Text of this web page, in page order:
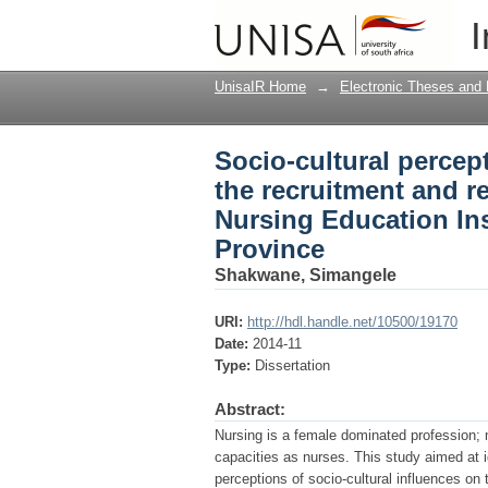
Socio-cultural
retention of males
KwaZulu Natal
UnisaIR Home → Electronic Theses and
Socio-cultural
the recruitment and
Nursing Education
Province
Shakwane, Simangele
URI: http://hdl.handle.net/10500/19170
Date: 2014-11
Type: Dissertation
Abstract:
Nursing is a female dominated
capacities as nurses. This study aimed at
perceptions of socio-cultural influences